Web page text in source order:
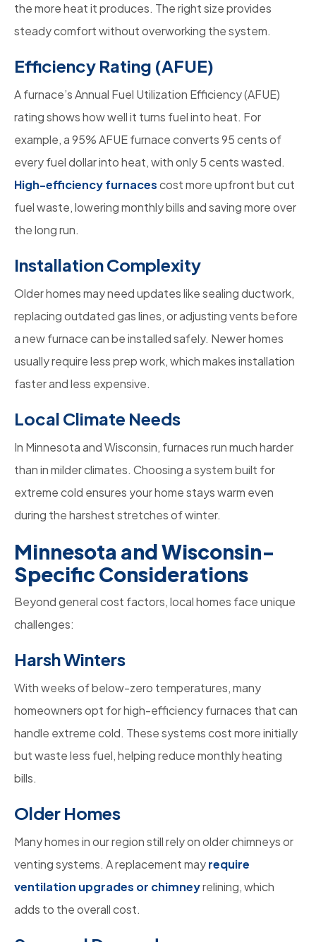
the more heat it produces. The right size provides
steady comfort without overworking the system.
Efficiency Rating (AFUE)
A furnace’s Annual Fuel Utilization Efficiency (AFUE)
rating shows how well it turns fuel into heat. For
example, a 95% AFUE furnace converts 95 cents of
every fuel dollar into heat, with only 5 cents wasted.
High-efficiency furnacescost more upfront but cut
fuel waste, lowering monthly bills and saving more over
the long run.
Installation Complexity
Older homes may need updates like sealing ductwork,
replacing outdated gas lines, or adjusting vents before
a new furnace can be installed safely. Newer homes
usually require less prep work, which makes installation
faster and less expensive.
Local Climate Needs
In Minnesota and Wisconsin, furnaces run much harder
than in milder climates. Choosing a system built for
extreme cold ensures your home stays warm even
during the harshest stretches of winter.
Minnesota and Wisconsin-
Specific Considerations
Beyond general cost factors, local homes face unique
challenges:
Harsh Winters
With weeks of below-zero temperatures, many
homeowners opt for high-efficiency furnaces that can
handle extreme cold. These systems cost more initially
but waste less fuel, helping reduce monthly heating
bills.
Older Homes
Many homes in our region still rely on older chimneys or
venting systems. A replacement mayrequire
ventilation upgrades or chimneyrelining, which
adds to the overall cost.